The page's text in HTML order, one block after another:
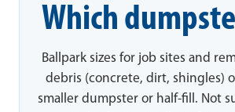
Which
Ballpark sizes for job sites and
debris (concrete, dirt, shingles)
smaller dumpster or half-fill. Not